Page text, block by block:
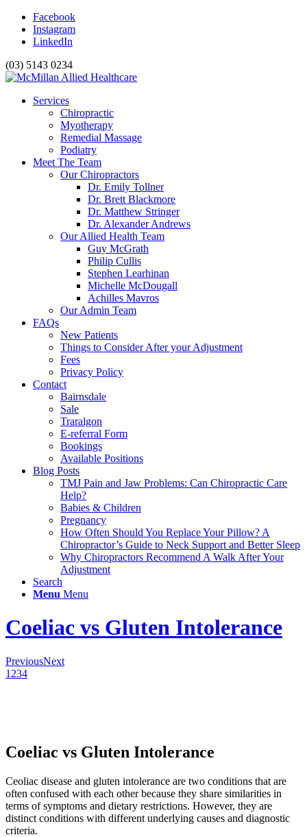
Facebook
Instagram
LinkedIn
(03) 5143 0234
Services
Chiropractic
Myotherapy
Remedial Massage
Podiatry
Meet The Team
Our Chiropractors
Dr. Emily Tollner
Dr. Brett Blackmore
Dr. Matthew Stringer
Dr. Alexander Andrews
Our Allied Health Team
Guy McGrath
Philip Cullis
Stephen Learhinan
Michelle McDougall
Achilles Mavros
Our Admin Team
FAQs
New Patients
Things to Consider After your Adjustment
Fees
Privacy Policy
Contact
Bairnsdale
Sale
Traralgon
E-referral Form
Bookings
Available Positions
Blog Posts
TMJ Pain and Jaw Problems: Can Chiropractic Care
Help?
Babies & Children
Pregnancy
How Often Should You Replace Your Pillow? A
Chiropractor’s Guide to Neck Support and Better Sleep
Why Chiropractors Recommend A Walk After Your
Adjustment
Search
Menu Menu
Coeliac vs Gluten Intolerance
PreviousNext
1 234
Coeliac vs Gluten Intolerance
Ceoliac disease and gluten intolerance are two conditions that are
often confused with each other because they share similarities in
terms of symptoms and dietary restrictions. However, they are
distinct conditions with different underlying causes and diagnostic
criteria.